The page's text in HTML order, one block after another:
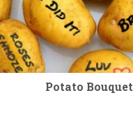
Potato Bouquet